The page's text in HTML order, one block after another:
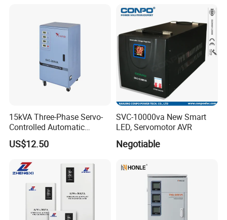
15kVA Three-Phase Servo-
Controlled Automatic
Voltage Stabilizer
US$12.50
SVC-10000va New Smart
LED, Servomotor AVR
Negotiable